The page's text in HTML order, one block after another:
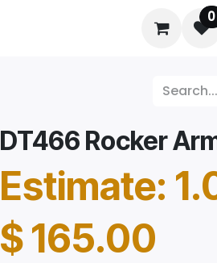
0
DT466 Rocker
Estimate:
$165.00